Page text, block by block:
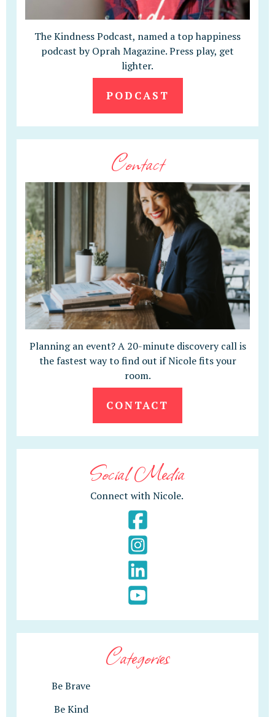
The Kindness Podcast, named a top happiness
podcast by Oprah Magazine. Press play, get
lighter.
PODCAST
Contact
Planning an event? A 20-minute discovery call is
the fastest way to find out if Nicole fits your
room.
CONTACT
Social Media
Connect with Nicole.
Categories
Be Brave
Be Kind